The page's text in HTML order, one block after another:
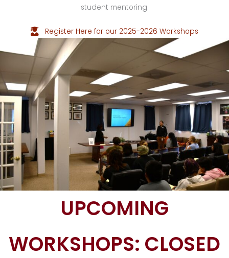
student mentoring.
Register Here for our 2025-2026 Workshops
UPCOMING
WORKSHOPS: CLOSED